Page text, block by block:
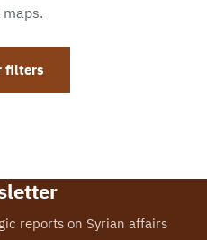
filters
reports on Syrian affairs